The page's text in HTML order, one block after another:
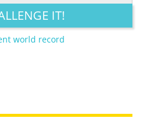
FUNNY CUTE CREATIVE
IT!
world record